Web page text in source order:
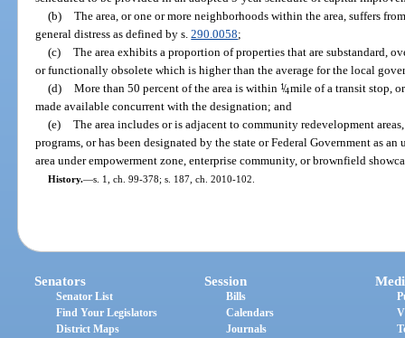
(b)
The area, or one or more neighborhoods within the area, suffers
general distress as defined by s.290.0058;
(c)
The area exhibits a proportion of properties that are substandard,
or functionally obsolete which is higher than the average for the local
(d)
More than 50 percent of the area is within 1/4mile of a transit stop,
made available concurrent with the designation; and
(e)
The area includes or is adjacent to community redevelopment
programs, or has been designated by the state or Federal Government as
area under empowerment zone, enterprise community, or brownfield
History.—s. 1, ch. 99-378; s. 187, ch. 2010-102.
Senators
Senator List
Find Your Legislators
District Maps
Session
Bills
Calendars
Journals